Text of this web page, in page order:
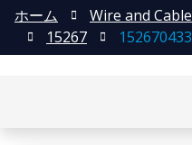
ホーム Wire and Cable
15267
152670433